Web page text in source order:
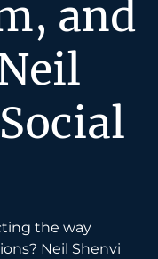
and
the way
Neil Shenvi